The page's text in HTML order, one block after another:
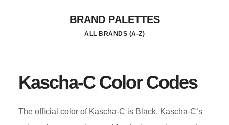
BRAND PALETTES
ALL BRANDS (A-Z)
Kascha-C Color Codes
The official color of Kascha-C is Black. Kascha-C’s